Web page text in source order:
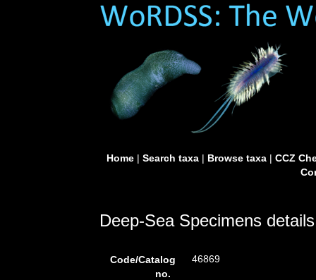
Home| Search taxa| Browse taxa| CCZ
Deep-Sea Specimens details
Code/Catalog
no.
46869